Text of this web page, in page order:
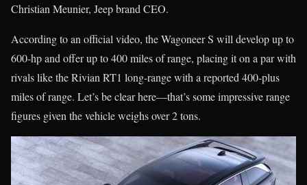
Christian Meunier, Jeep brand CEO.
According to an official video, the Wagoneer S will develop up to
600-hp and offer up to 400 miles of range, placing it on a par with
rivals like the Rivian RT1 long-range with a reported 400-plus
miles of range. Let’s be clear here—that’s some impressive range
figures given the vehicle weighs over 2 tons.